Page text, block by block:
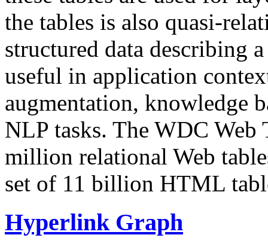
the tables is also quasi-
structured data describing
useful in application
augmentation, knowledge
NLP tasks. The WDC Web
million relational Web
set of 11 billion HTML
Hyperlink Graph